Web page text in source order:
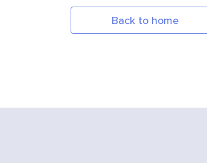
Back to home